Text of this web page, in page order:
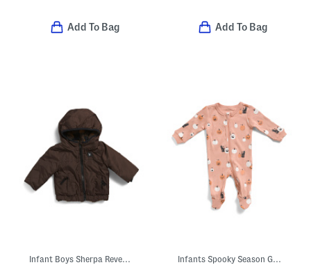
Add To Bag Add To Bag
Infant Boys Sherpa Reversible Jacket Infants Spooky Season Glow In The Dark Footed Bodysuit